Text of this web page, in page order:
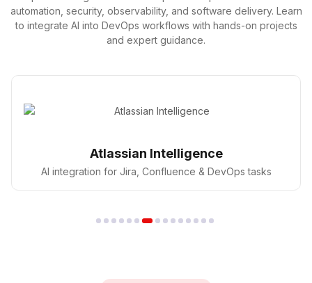
automation, security, observability, and software delivery. Learn
to integrate AI into DevOps workflows with hands-on projects
and expert guidance.
GitHub Copilot
AI pair programmer for faster coding in DevOps